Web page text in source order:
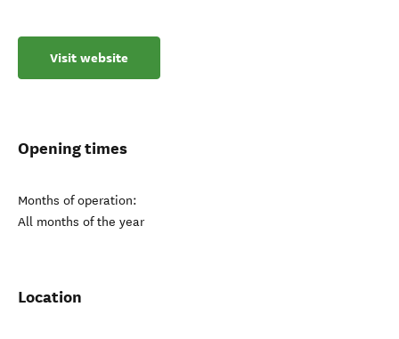
Visit website
Opening times
Months of operation:
All months of the year
Location